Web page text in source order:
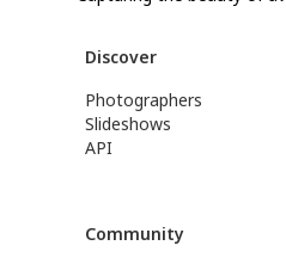
Discover
Photographers
Slideshows
API
Community